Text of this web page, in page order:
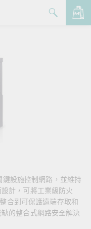
設施控制網路，並維持
計，可將工業級防火
合到可保護遠端存取和
的整合式網路安全解決